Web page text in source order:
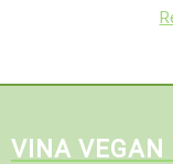
VINA VEGAN